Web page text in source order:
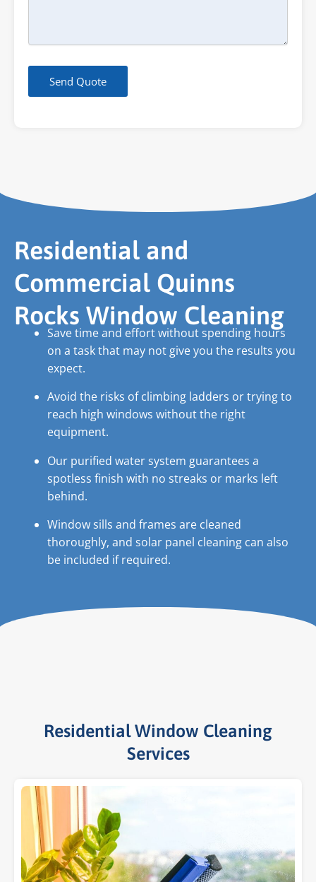
Send Quote
Residential and
Commercial Quinns
Rocks Window Cleaning
Save time and effort without spending hours
on a task that may not give you the results you
expect.
Avoid the risks of climbing ladders or trying to
reach high windows without the right
equipment.
Our purified water system guarantees a
spotless finish with no streaks or marks left
behind.
Window sills and frames are cleaned
thoroughly, and solar panel cleaning can also
be included if required.
Residential Window Cleaning
Services